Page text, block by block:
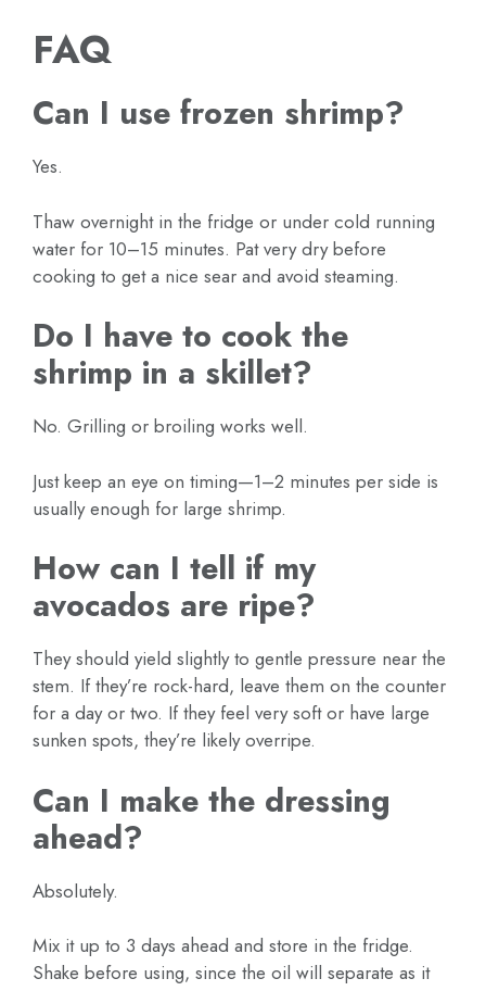
FAQ
Can I use frozen shrimp?
Yes.
Thaw overnight in the fridge or under cold running
water for 10–15 minutes. Pat very dry before
cooking to get a nice sear and avoid steaming.
Do I have to cook the
shrimp in a skillet?
No. Grilling or broiling works well.
Just keep an eye on timing—1–2 minutes per side is
usually enough for large shrimp.
How can I tell if my
avocados are ripe?
They should yield slightly to gentle pressure near the
stem. If they’re rock-hard, leave them on the counter
for a day or two. If they feel very soft or have large
sunken spots, they’re likely overripe.
Can I make the dressing
ahead?
Absolutely.
Mix it up to 3 days ahead and store in the fridge.
Shake before using, since the oil will separate as it